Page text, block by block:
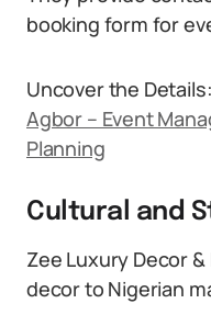
booking form for
Uncover the Details:
Agbor – Event
Planning
Cultural and
Zee Luxury Decor
decor to Nigerian